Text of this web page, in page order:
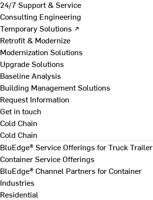
24/7 Support & Service
Consulting Engineering
Temporary Solutions ↗
Retrofit & Modernize
Modernization Solutions
Upgrade Solutions
Baseline Analysis
Building Management Solutions
Request Information
Get in touch
Cold Chain
Cold Chain
BluEdge® Service Offerings for Truck Trailer
Container Service Offerings
BluEdge® Channel Partners for Container
Industries
Residential